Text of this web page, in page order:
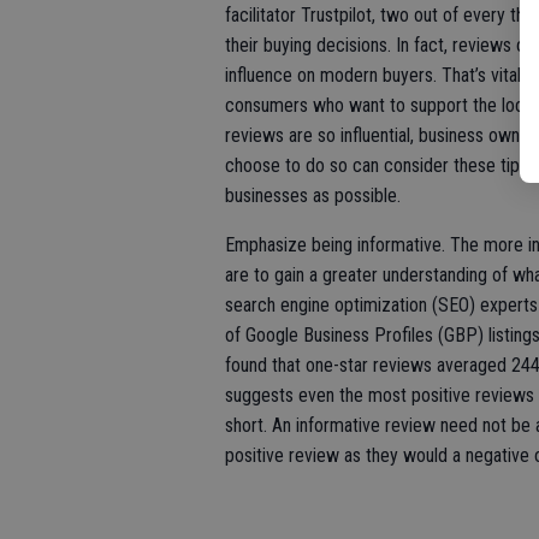
facilitator Trustpilot, two out of every
their buying decisions. In fact, reviews
influence on modern buyers. That’s vital
consumers who want to support the
reviews are so influential, business
choose to do so can consider these tips
businesses as possible.
Emphasize being informative. The more
are to gain a greater understanding of
search engine optimization (SEO)
of Google Business Profiles (GBP)
found that one-star reviews averaged
suggests even the most positive reviews
short. An informative review need not
positive review as they would a negative